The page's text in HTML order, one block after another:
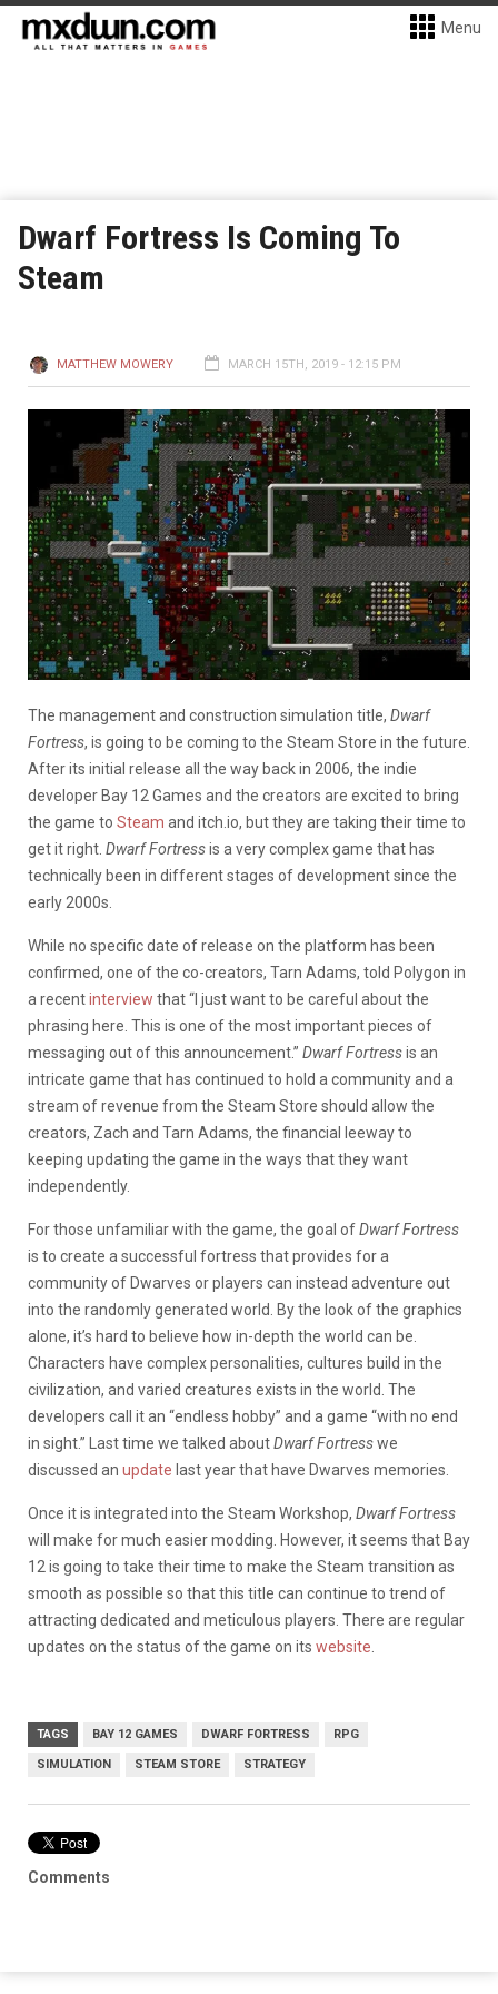
Menu
Dwarf Fortress Is Coming To
Steam
MATTHEW MOWERY MARCH 15TH, 2019 - 12:15 PM
The management and construction simulation title, Dwarf
Fortress, is going to be coming to the Steam Store in the future.
After its initial release all the way back in 2006, the indie
developer Bay 12 Games and the creators are excited to bring
the game to Steam and itch.io, but they are taking their time to
get it right. Dwarf Fortressis a very complex game that has
technically been in different stages of development since the
early 2000s.
While no specific date of release on the platform has been
confirmed, one of the co-creators, Tarn Adams, told Polygon in
a recentinterview that “I just want to be careful about the
phrasing here. This is one of the most important pieces of
messaging out of this announcement.” Dwarf Fortressis an
intricate game that has continued to hold a community and a
stream of revenue from the Steam Store should allow the
creators, Zach and Tarn Adams, the financial leeway to
keeping updating the game in the ways that they want
independently.
For those unfamiliar with the game, the goal ofDwarf Fortress
is to create a successful fortress that provides for a
community of Dwarves or players can instead adventure out
into the randomly generated world. By the look of the graphics
alone, it’s hard to believe how in-depth the world can be.
Characters have complex personalities, cultures build in the
civilization, and varied creatures exists in the world. The
developers call it an “endless hobby” and a game “with no end
in sight.” Last time we talked aboutDwarf Fortresswe
discussed an update last year that have Dwarves memories.
Once it is integrated into the Steam Workshop, Dwarf Fortress
will make for much easier modding. However, it seems that Bay
12 is going to take their time to make the Steam transition as
smooth as possible so that this title can continue to trend of
attracting dedicated and meticulous players. There are regular
updates on the status of the game on its website
TAGS BAY 12 GAMES DWARF FORTRESS RPG
SIMULATION STEAM STORE STRATEGY
Comments